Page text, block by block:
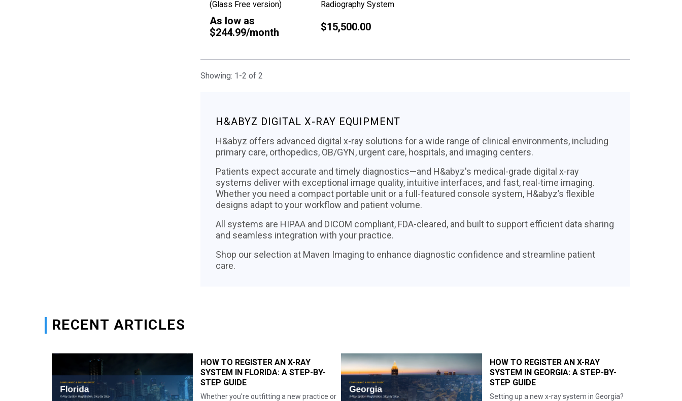
(Glass Free version)
As low as
$244.99/month
Radiography System
Regular
$15,500.00
Showing: 1-2 of 2
H&ABYZ DIGITAL X-RAY EQUIPMENT
H&abyz offers advanced digital x-ray solutions for a wide range of clinical environments, including
primary care, orthopedics, OB/GYN, urgent care, hospitals, and imaging centers.
Patients expect accurate and timely diagnostics—and H&abyz's medical-grade digital x-ray
systems deliver with exceptional image quality, intuitive interfaces, and fast, real-time imaging.
Whether you need a compact portable unit or a full-featured console system, H&abyz’s flexible
designs adapt to your workflow and patient volume.
All systems are HIPAA and DICOM compliant, FDA-cleared, and built to support efficient data sharing
and seamless integration with your practice.
Shop our selection at Maven Imaging to enhance diagnostic confidence and streamline patient
care.
RECENT ARTICLES
HOW TO REGISTER AN X-RAY
SYSTEM IN FLORIDA: A STEP-BY-
STEP GUIDE
Whether you're outfitting a new practice or
HOW TO REGISTER AN X-RAY
SYSTEM IN GEORGIA: A STEP-BY-
STEP GUIDE
Setting up a new x-ray system in Georgia?